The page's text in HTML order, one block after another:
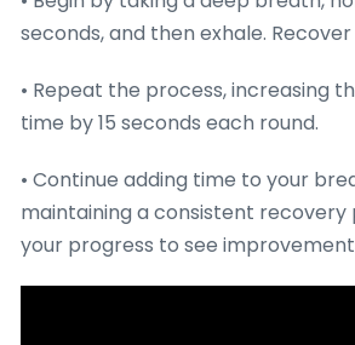
seconds, and then exhale.
• Repeat the process, increasing
time by 15 seconds each round.
• Continue adding time to your
maintaining a consistent recovery
your progress to see